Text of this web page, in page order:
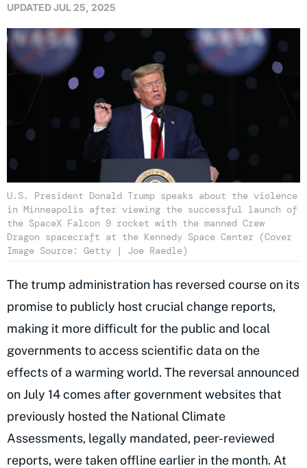
UPDATEDJUL 25, 2025
U.S. President Donald Trump speaks about the violence
in Minneapolis after viewing the successful launch of
the SpaceX Falcon 9 rocket with the manned Crew
Dragon spacecraft at the Kennedy Space Center (Cover
Image Source: Getty | Joe Raedle)
The trump administration has reversed course on its
promise to publicly host crucial change reports,
making it more difficult for the public and local
governments to access scientific data on the
effects of a warming world. The reversal announced
on July 14 comes after government websites that
previously hosted the National Climate
Assessments, legally mandated, peer-reviewed
reports, were taken offline earlier in the month. At